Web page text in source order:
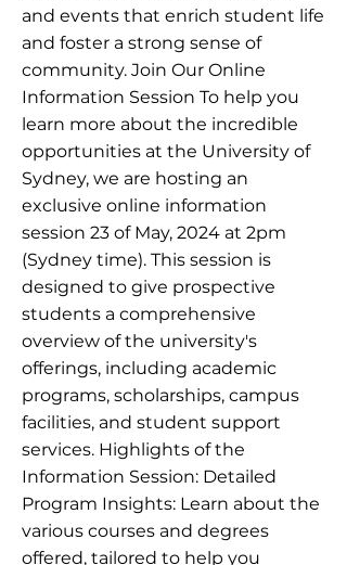
and events that enrich student life
and foster a strong sense of
community. Join Our Online
Information Session To help you
learn more about the incredible
opportunities at the University of
Sydney, we are hosting an
exclusive online information
session 23 of May, 2024 at 2pm
(Sydney time). This session is
designed to give prospective
students a comprehensive
overview of the university's
offerings, including academic
programs, scholarships, campus
facilities, and student support
services. Highlights of the
Information Session: Detailed
Program Insights: Learn about the
various courses and degrees
offered, tailored to help you